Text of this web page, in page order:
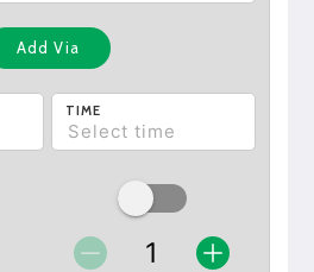
Add Via
TIME